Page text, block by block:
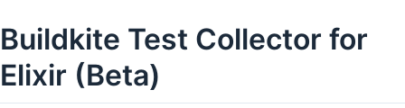
Buildkite Test Collector for
Elixir (Beta)